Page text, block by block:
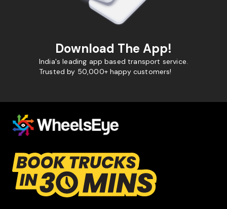
Download The App!
India's leading app based transport service.
Trusted by 50,000+ happy customers!